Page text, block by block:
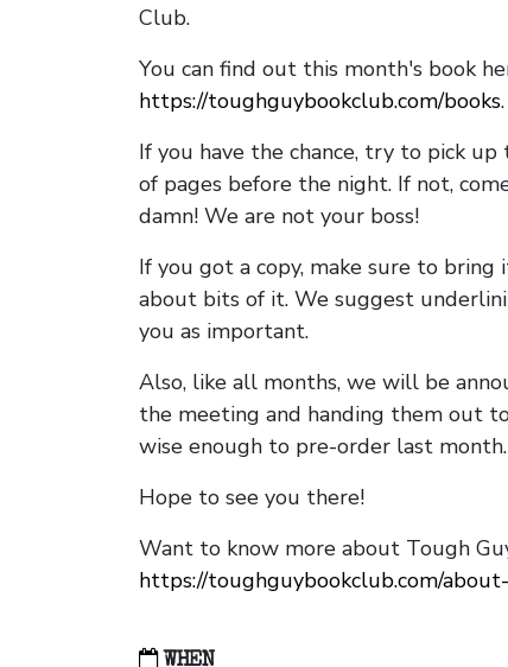
Club.
You can find out this month's book
https://toughguybookclub.com/books.
If you have the chance, try to pick
of pages before the night. If not,
damn! We are not your boss!
If you got a copy, make sure to
about bits of it. We suggest
you as important.
Also, like all months, we will be
the meeting and handing them out
wise enough to pre-order last month.
Hope to see you there!
Want to know more about Tough
https://toughguybookclub.com/
WHEN